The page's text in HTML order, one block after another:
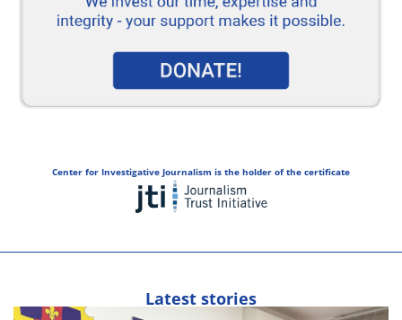
Center for Investigative Journalism is the holder of the certificate
Latest stories